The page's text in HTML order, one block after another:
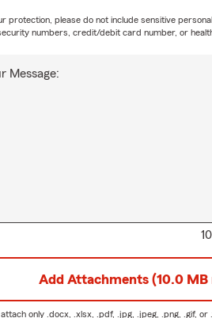
Commercial Insurance: Need help
Farm help you protect and grow
business insurance coverages
the “top overall” insurance company
just like you and understand the
Sherry was born in Oakland,
City, Alabama after the loss of her
to provide insurance for
University, I received a Bachelor
concentration in Labor Relations. I
Management with a concentration in
passionate about educating others
Message:
protection, please do not include sensitive
numbers, credit/debit card number, or
Add Attachments (10.0 MB
only .docx, .xlsx, .pdf, .jpg, .jpeg, .png, .gif, or